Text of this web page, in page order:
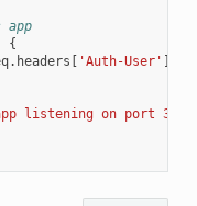
app
{
. headers [ 'Auth-User' ]
listening on port